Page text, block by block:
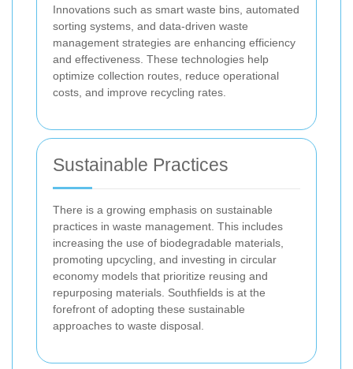
Innovations such as smart waste bins, automated
sorting systems, and data-driven waste
management strategies are enhancing efficiency
and effectiveness. These technologies help
optimize collection routes, reduce operational
costs, and improve recycling rates.
Sustainable Practices
There is a growing emphasis on sustainable
practices in waste management. This includes
increasing the use of biodegradable materials,
promoting upcycling, and investing in circular
economy models that prioritize reusing and
repurposing materials. Southfields is at the
forefront of adopting these sustainable
approaches to waste disposal.